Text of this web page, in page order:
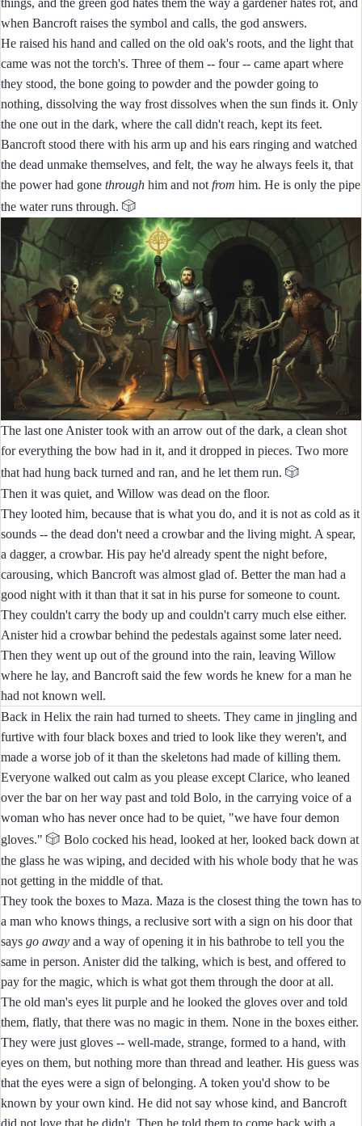
things, and the green god hates them the way a gardener hates rot, and
when Bancroft raises the symbol and calls, the god answers.
He raised his hand and called on the old oak's roots, and the light that
came was not the torch's. Three of them -- four -- came apart where
they stood, the bone going to powder and the powder going to
nothing, dissolving the way frost dissolves when the sun finds it. Only
the one out in the dark, where the call didn't reach, kept its feet.
Bancroft stood there with his arm up and his ears ringing and watched
the dead unmake themselves, and felt, the way he always feels it, that
the power had gone through him and notfrom him. He is only the pipe
the water runs through. 🎲
The last one Anister took with an arrow out of the dark, a clean shot
for everything the bow had in it, and it dropped in pieces. Two more
that had hung back turned and ran, and he let them run. 🎲
Then it was quiet, and Willow was dead on the floor.
They looted him, because that is what you do, and it is not as cold as it
sounds -- the dead don't need a crowbar and the living might. A spear,
a dagger, a crowbar. His pay he'd already spent the night before,
carousing, which Bancroft was almost glad of. Better the man had a
good night with it than that it sat in his purse for someone to count.
They couldn't carry the body up and couldn't carry much else either.
Anister hid a crowbar behind the pedestals against some later need.
Then they went up out of the ground into the rain, leaving Willow
where he lay, and Bancroft said the few words he knew for a man he
had not known well.
Back in Helix the rain had turned to sheets. They came in jingling and
furtive with four black boxes and tried to look like they weren't, and
made a worse job of it than the skeletons had made of killing them.
Everyone walked out calm as you please except Clarice, who leaned
over the bar on her way past and told Bolo, in the carrying voice of a
woman who has never once had to be quiet, "we have four demon
gloves." 🎲 Bolo cocked his head, looked at her, looked back down at
the glass he was wiping, and decided with his whole body that he was
not getting in the middle of that.
They took the boxes to Maza. Maza is the closest thing the town has to
a man who knows things, a reclusive sort with a sign on his door that
says go away and a way of opening it in his bathrobe to tell you the
same in person. Anister did the talking, which is best, and offered to
pay for the magic, which is what got them through the door at all.
The old man's eyes lit purple and he looked the gloves over and told
them, flatly, that there was no magic in them. None in the boxes either.
They were just gloves -- well-made, strange, formed to a hand, with
eyes on them, but nothing more than thread and leather. His guess was
that the eyes were a sign of belonging. A token you'd show to be
known by your own kind. He did not say whose kind, and Bancroft